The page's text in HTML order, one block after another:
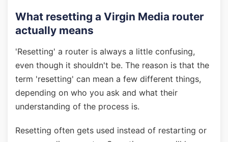
What resetting a Virgin Media router
actually means
'Resetting' a router is always a little confusing,
even though it shouldn't be. The reason is that the
term 'resetting' can mean a few different things,
depending on who you ask and what their
understanding of the process is.
Resetting often gets used instead of restarting or